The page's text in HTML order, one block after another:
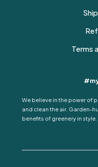
Terms
We believe in the power of
and clean the air. Garden-
benefits of greenery in style.